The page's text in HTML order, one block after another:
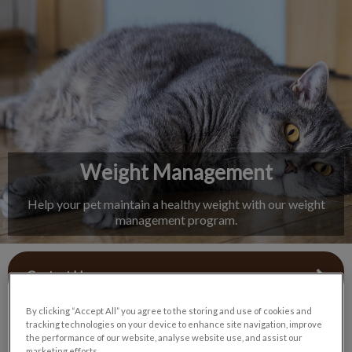
IvcPractices.HeaderNav.Search.Label
Weight Management
Help your pet maintain a healthy weight with our weight
management program.
Contact Us
By clicking “Accept All” you agree to the storing and use of cookies and
tracking technologies on your device to enhance site navigation, improve
the performance of our website, analyse website use, and assist our